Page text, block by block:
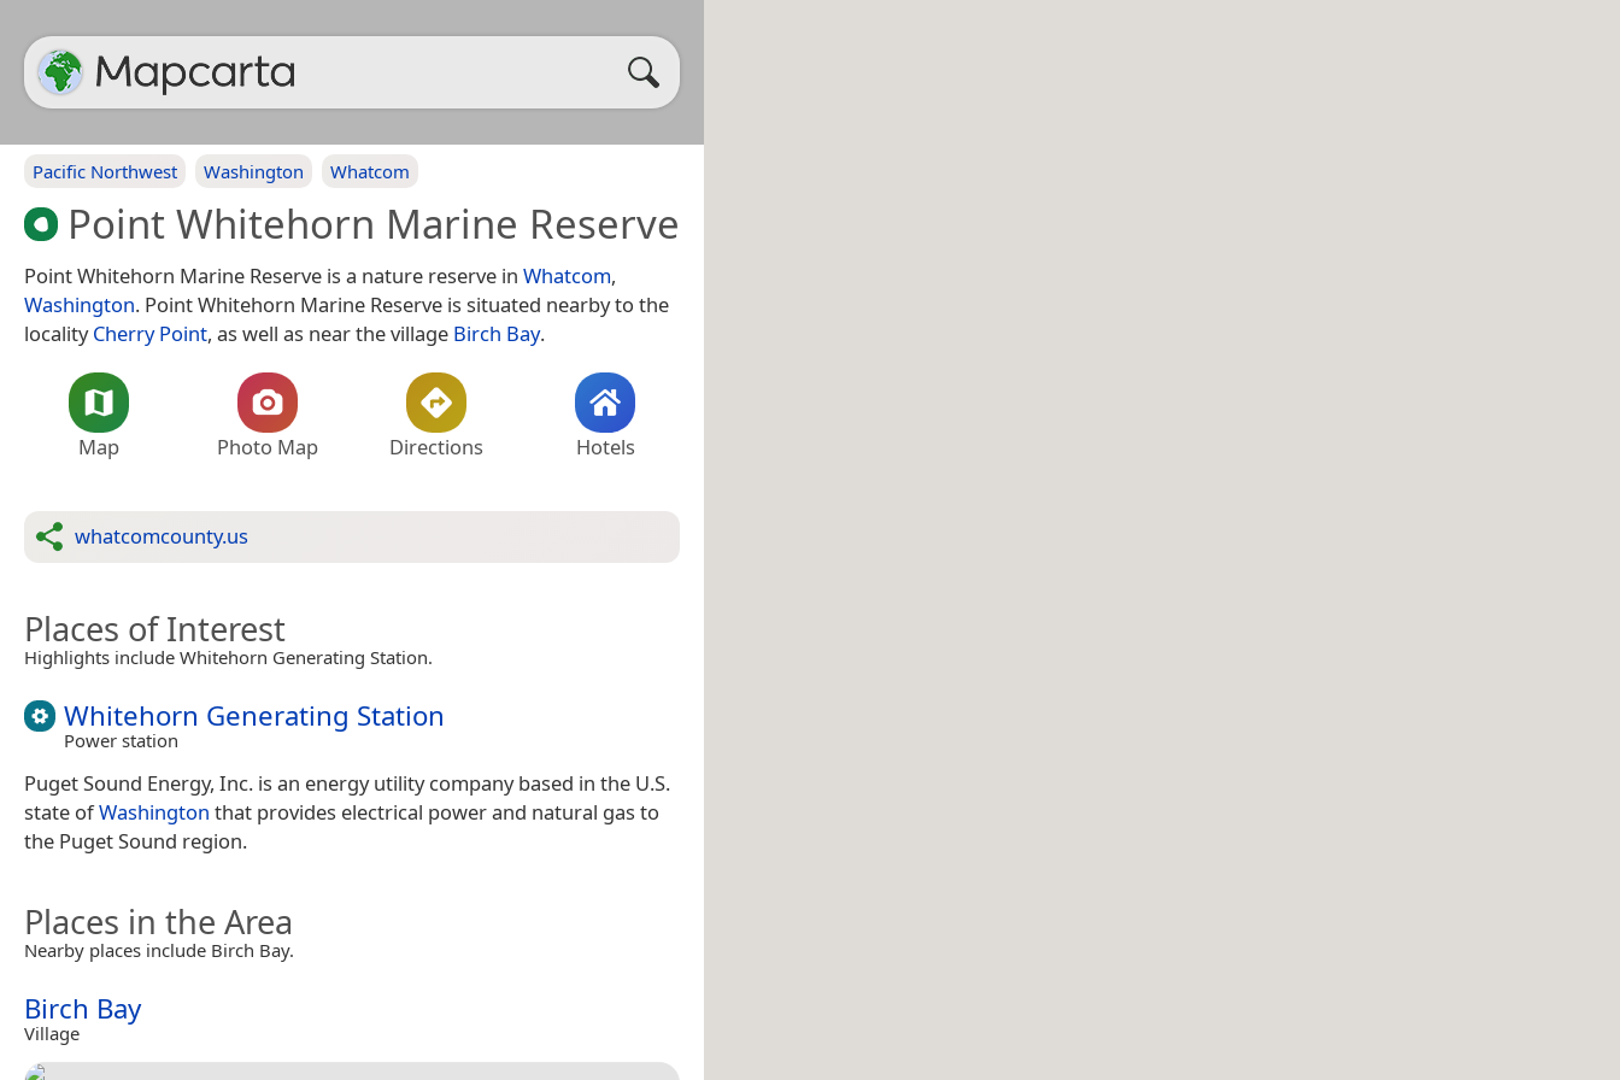
Pacific Northwest Washington Whatcom
Point Whitehorn Marine Reserve
Point Whitehorn Marine Reserve is a nature reserve in Whatcom,
Washington. Point Whitehorn Marine Reserve is situated nearby to the
localityCherry Point, as well as near the village Birch Bay.
Map Photo Map Directions Hotels
whatcomcounty.us
Places of Interest
Highlights include Whitehorn Generating Station.
Whitehorn Generating Station
Power station
Puget Sound Energy, Inc. is an energy utility company based in the U.S.
state ofWashington that provides electrical power and natural gas to
the Puget Sound region.
Places in the Area
Nearby places include Birch Bay.
Birch Bay
Village